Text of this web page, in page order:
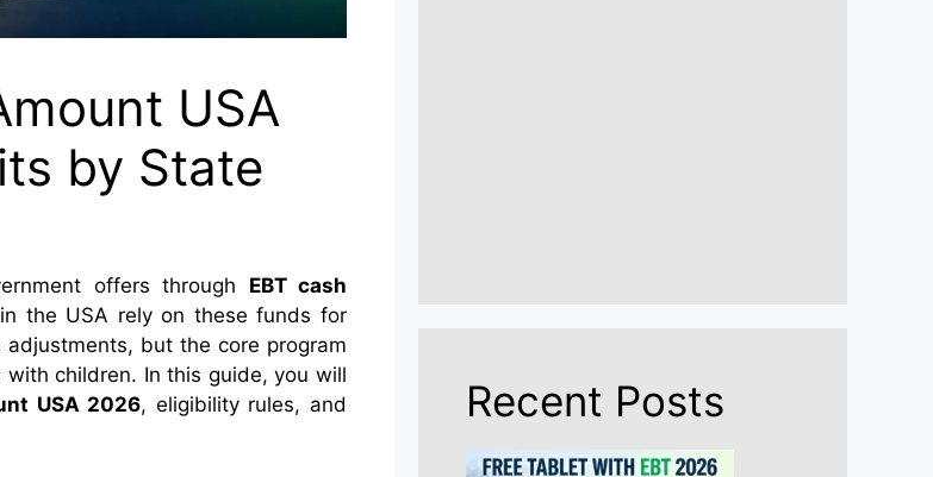
USA
by State
offers through EBT cash
the USA rely on these funds for
but the core program
children. In this guide, you will
USA 2026, eligibility rules, and
Recent Posts